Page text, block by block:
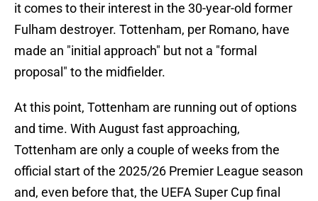
it comes to their interest in the 30-year-old former
Fulham destroyer. Tottenham, per Romano, have
made an "initial approach" but not a "formal
proposal" to the midfielder.
At this point, Tottenham are running out of options
and time. With August fast approaching,
Tottenham are only a couple of weeks from the
official start of the 2025/26 Premier League season
and, even before that, the UEFA Super Cup final